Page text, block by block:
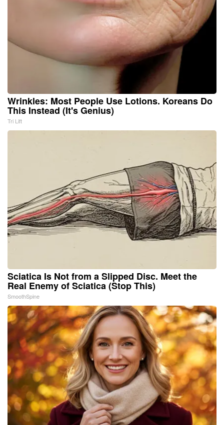
Wrinkles: Most People Use Lotions. Koreans Do
This Instead (It's Genius)
Tri Lift
Sciatica Is Not from a Slipped Disc. Meet the
Real Enemy of Sciatica (Stop This)
SmoothSpine